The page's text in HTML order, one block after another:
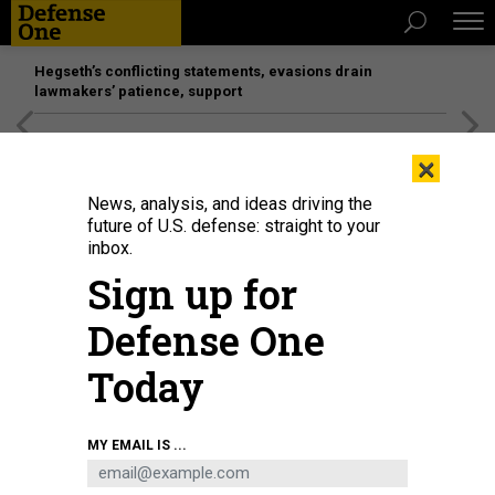
Hegseth’s conflicting statements, evasions drain
lawmakers’ patience, support
×
News, analysis, and ideas driving the
future of U.S. defense: straight to your
inbox.
Sign up for
Defense One
Today
MY EMAIL IS ...